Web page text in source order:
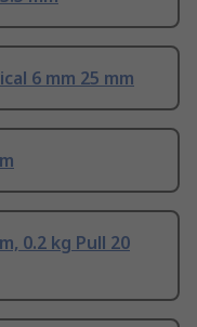
6 mm 25 mm
0.2 kg Pull 20